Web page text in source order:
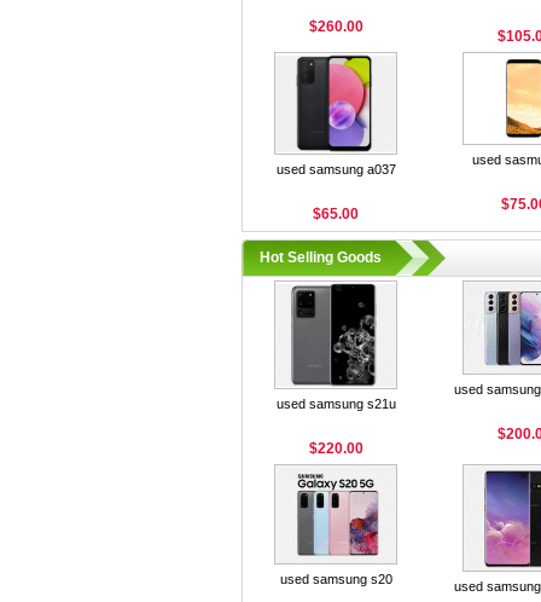
$260.00
used samsung a037
$65.00
used
Hot Selling Goods
used samsung s21u
$220.00
used
used samsung s20 used